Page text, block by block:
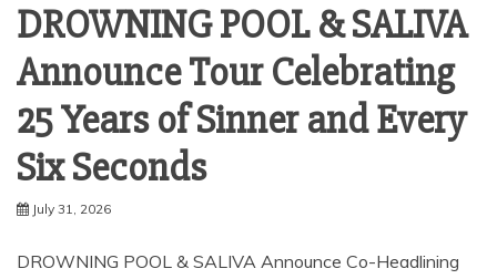
DROWNING POOL & SALIVA
Announce Tour Celebrating
25 Years of Sinner and Every
Six Seconds ​
July 31, 2026
DROWNING POOL & SALIVA Announce Co-Headlining